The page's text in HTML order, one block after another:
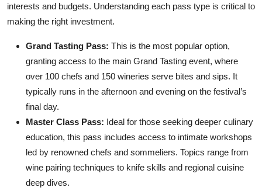
interests and budgets. Understanding each pass type is critical to
making the right investment.
Grand Tasting Pass: This is the most popular option,
granting access to the main Grand Tasting event, where
over 100 chefs and 150 wineries serve bites and sips. It
typically runs in the afternoon and evening on the festival’s
final day.
Master Class Pass: Ideal for those seeking deeper culinary
education, this pass includes access to intimate workshops
led by renowned chefs and sommeliers. Topics range from
wine pairing techniques to knife skills and regional cuisine
deep dives.